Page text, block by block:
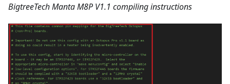
BigtreeTech Manta M8P V1.1 compiling instructions